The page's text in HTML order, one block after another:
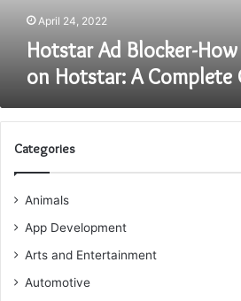
CompleteApril 24, 2022
Hotstar Ad Blocker-
on Hotstar: A Complete
Categories
Animals
App Development
Arts and Entertainment
Automotive